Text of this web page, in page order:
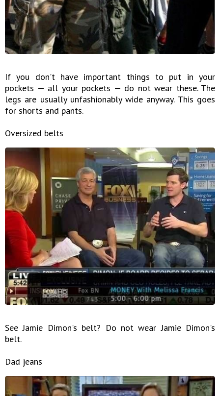
If you don't have important things to put in your
pockets — all your pockets — do not wear these. The
legs are usually unfashionably wide anyway. This goes
for shorts and pants.
Oversized belts
See Jamie Dimon's belt? Do not wear Jamie Dimon's
belt.
Dad jeans